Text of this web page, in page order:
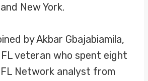
New York.
by Akbar Gbajabiamila,
veteran who spent eight
Network analyst from